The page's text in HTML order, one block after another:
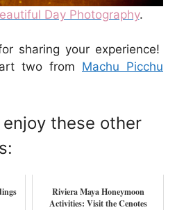
Day Photography.
sharing your experience!
two from Machu Picchu
these other
Riviera Maya Honeymoon
Activities: Visit the Cenotes